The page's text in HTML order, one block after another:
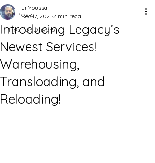
All Posts
Tips for Drivers
Introducing Legacy’s
Newest Services!
Warehousing,
Transloading, and
Reloading!
JrMoussa
Dec 17, 2021 2 min read